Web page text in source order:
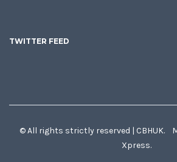
TWITTER FEED
© All rights strictly reserved | CBHUK.
Xpress.